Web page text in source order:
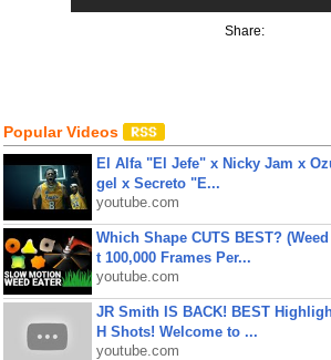
Share:
Popular Videos
El Alfa "El Jefe" x Nicky Jam x
gel x Secreto "E...
youtube.com
Which Shape CUTS BEST?
t 100,000 Frames Per...
youtube.com
JR Smith IS BACK! BEST
H Shots! Welcome to ...
youtube.com